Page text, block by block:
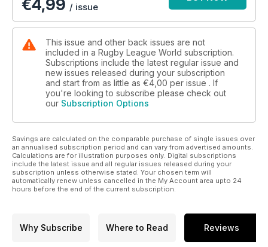
concept and we have an exclusive diary from one of the
young referees who took part in the Carnegie Schools
Champions finals, plus a special report by Matt Anniss from
what could be the last ever Rugby League Conference
Grand Finals weekend.
The qualifiers for the 2013 World Cup kick off this month.
Russia are back from the brink and we look at their return to
the fold. Treiziste Diary focuses on the new French domestic
season and Steve Mascord calls for better planning in
international game.
Wembley and we have a great competition to win England
shirts and tickets. Kiwi superstar Robbie Hunter-Paul asks
what more we can do to sell out major events and we look
back 20 years to the rebirth of the Welsh international team.
€4,99 / issue
This issue and other back issues are not
included in a Rugby League World subscription.
Subscriptions include the latest regular issue and
new issues released during your subscription
and start from as little as €4,00 per issue . If
you're looking to subscribe please check out
our Subscription Options
Savings are calculated on the comparable purchase of single issues over
an annualised subscription period and can vary from advertised amounts.
Calculations are for illustration purposes only. Digital subscriptions
include the latest issue and all regular issues released during your
subscription unless otherwise stated. Your chosen term will
automatically renew unless cancelled in the My Account area upto 24
hours before the end of the current subscription.
Why Subscribe Where to Read Reviews